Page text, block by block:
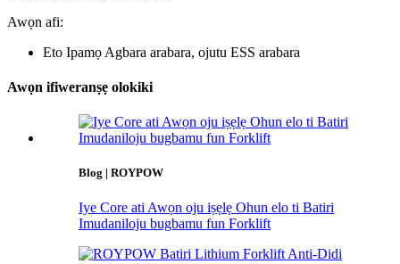
Awọn afi:
Eto Ipamọ Agbara arabara, ojutu ESS arabara
Awọn ifiweranṣẹ olokiki
Blog | ROYPOW
Iye Core ati Awọn oju iṣẹlẹ Ohun elo ti Batiri
Imudaniloju bugbamu fun Forklift